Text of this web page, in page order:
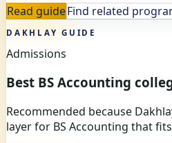
Read guideFind related
DAKHLAY GUIDE
Admissions
Best BS Accounting
Recommended because
layer for BS Accounting that